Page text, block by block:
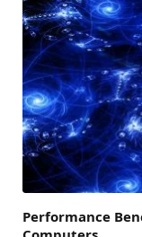
Performance